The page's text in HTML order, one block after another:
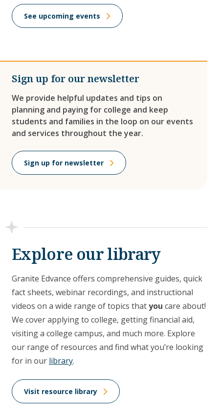
See upcoming events
Sign up for our newsletter
We provide helpful updates and tips on
planning and paying for college and keep
students and families in the loop on our events
and services throughout the year.
Sign up for newsletter
Explore our library
Granite Edvance offers comprehensive guides, quick
fact sheets, webinar recordings, and instructional
videos on a wide range of topics thatyou care about!
We cover applying to college, getting financial aid,
visiting a college campus, and much more. Explore
our range of resources and find what you’re looking
for in our library.
Visit resource library